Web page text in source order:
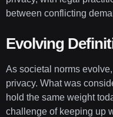
between conflicting
Evolving
As societal norms
privacy. What was
hold the same weight
challenge of keeping up